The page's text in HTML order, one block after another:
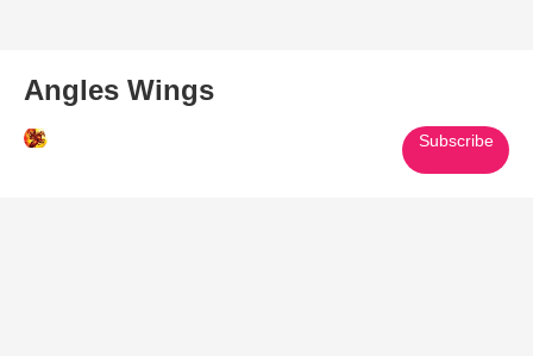
Angles Wings
Subscribe